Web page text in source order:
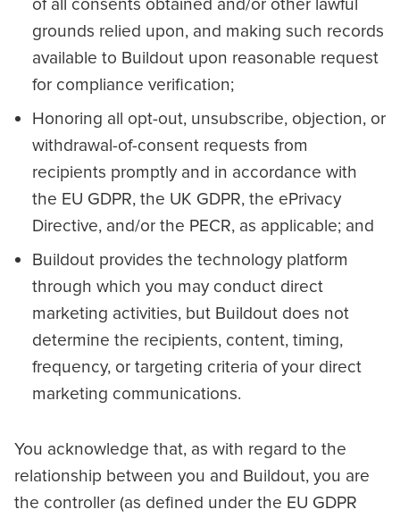
of all consents obtained and/or other lawful
grounds relied upon, and making such records
available to Buildout upon reasonable request
for compliance verification;
Honoring all opt-out, unsubscribe, objection, or
withdrawal-of-consent requests from
recipients promptly and in accordance with
the EU GDPR, the UK GDPR, the ePrivacy
Directive, and/or the PECR, as applicable; and
Buildout provides the technology platform
through which you may conduct direct
marketing activities, but Buildout does not
determine the recipients, content, timing,
frequency, or targeting criteria of your direct
marketing communications.
You acknowledge that, as with regard to the
relationship between you and Buildout, you are
the controller (as defined under the EU GDPR